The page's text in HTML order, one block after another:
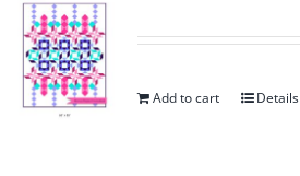
Add to cart Details